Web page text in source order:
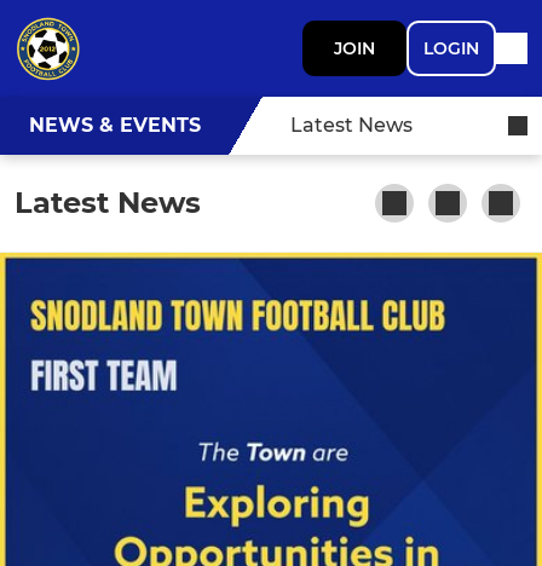
JOIN LOGIN
NEWS & EVENTS Latest News
Latest News